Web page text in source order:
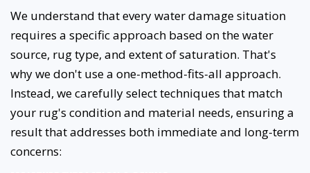
We understand that every water damage situation
requires a specific approach based on the water
source, rug type, and extent of saturation. That's
why we don't use a one-method-fits-all approach.
Instead, we carefully select techniques that match
your rug's condition and material needs, ensuring a
result that addresses both immediate and long-term
concerns: